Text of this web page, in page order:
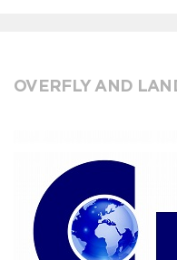
OVERFLY AND